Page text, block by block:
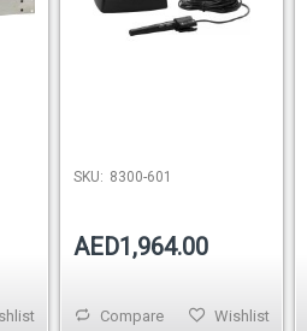
SKU: 8300-601
AED1,964.00
Wishlist
Compare